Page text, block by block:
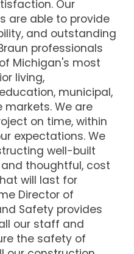
Our
are able to provide
and outstanding
professionals
Michigan's most
living,
municipal,
We are
on time, within
expectations. We
well-built
thoughtful, cost
will last for
Director of
Safety provides
our staff and
the safety of